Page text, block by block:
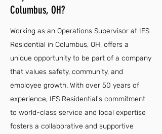
Columbus, OH?
Working as an Operations Supervisor at IES
Residential in Columbus, OH, offers a
unique opportunity to be part of a company
that values safety, community, and
employee growth. With over 50 years of
experience, IES Residential's commitment
to world-class service and local expertise
fosters a collaborative and supportive